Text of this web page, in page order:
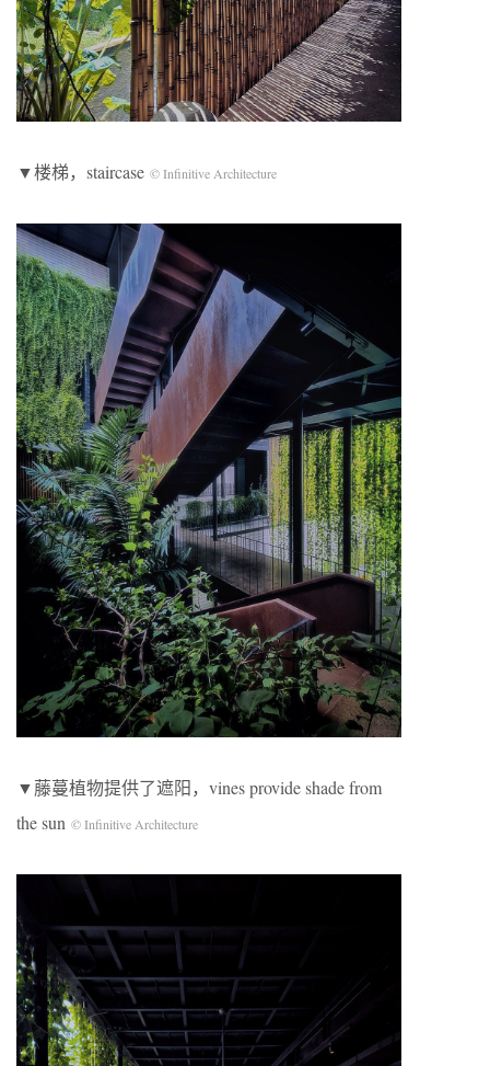
▼楼梯，staircase © Infinitive Architecture
▼藤蔓植物提供了遮阳，vines provide shade from
the sun © Infinitive Architecture